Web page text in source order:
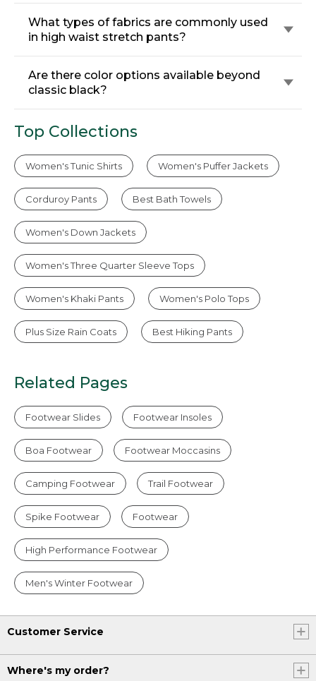
What types of fabrics are commonly used
in high waist stretch pants?
Are there color options available beyond
classic black?
Top Collections
Women's Tunic Shirts Women's Puffer Jackets
Corduroy Pants Best Bath Towels
Women's Down Jackets
Women's Three Quarter Sleeve Tops
Women's Khaki Pants Women's Polo Tops
Plus Size Rain Coats Best Hiking Pants
Related Pages
Footwear Slides Footwear Insoles
Boa Footwear Footwear Moccasins
Camping Footwear Trail Footwear
Spike Footwear Footwear
High Performance Footwear
Men's Winter Footwear
Customer Service
Where's my order?